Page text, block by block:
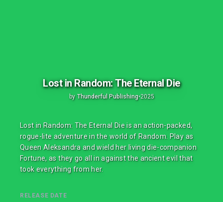
Lost in Random: The Eternal Die
by Thunderful Publishing•2025
Lost in Random: The Eternal Die is an action-packed,
rogue-lite adventure in the world of Random. Play as
Queen Aleksandra and wield her living die-companion
Fortune, as they go all in against the ancient evil that
took everything from her.
RELEASE DATE